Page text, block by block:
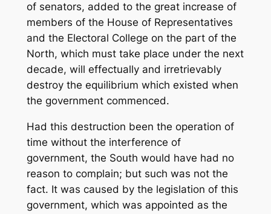
of senators, added to the great increase of
members of the House of Representatives
and the Electoral College on the part of the
North, which must take place under the next
decade, will effectually and irretrievably
destroy the equilibrium which existed when
the government commenced.
Had this destruction been the operation of
time without the interference of
government, the South would have had no
reason to complain; but such was not the
fact. It was caused by the legislation of this
government, which was appointed as the